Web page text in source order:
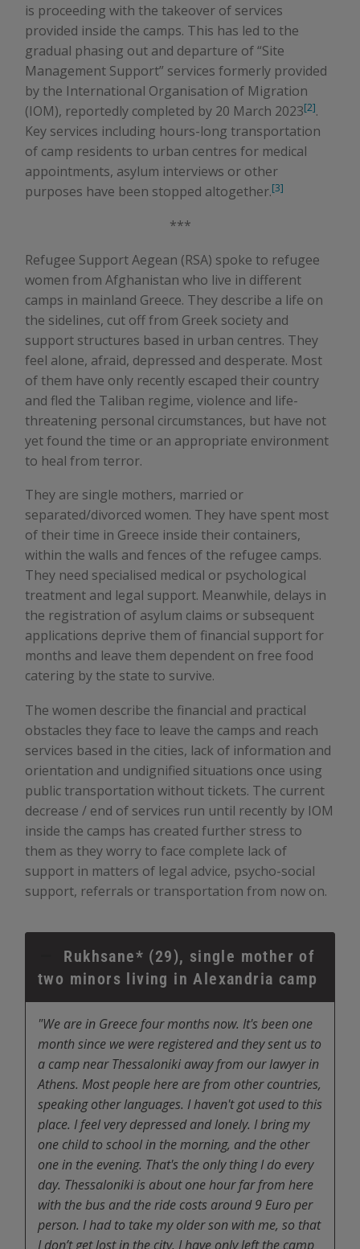
is proceeding with the takeover of services
provided inside the camps. This has led to the
gradual phasing out and departure of “Site
Management Support” services formerly provided
by the International Organisation of Migration
(IOM), reportedly completed by 20 March 2023[2].
Key services including hours-long transportation
of camp residents to urban centres for medical
appointments, asylum interviews or other
purposes have been stopped altogether.[3]
***
Refugee Support Aegean (RSA) spoke to refugee
women from Afghanistan who live in different
camps in mainland Greece. They describe a life on
the sidelines, cut off from Greek society and
support structures based in urban centres. They
feel alone, afraid, depressed and desperate. Most
of them have only recently escaped their country
and fled the Taliban regime, violence and life-
threatening personal circumstances, but have not
yet found the time or an appropriate environment
to heal from terror.
They are single mothers, married or
separated/divorced women. They have spent most
of their time in Greece inside their containers,
within the walls and fences of the refugee camps.
They need specialised medical or psychological
treatment and legal support. Meanwhile, delays in
the registration of asylum claims or subsequent
applications deprive them of financial support for
months and leave them dependent on free food
catering by the state to survive.
The women describe the financial and practical
obstacles they face to leave the camps and reach
services based in the cities, lack of information and
orientation and undignified situations once using
public transportation without tickets. The current
decrease / end of services run until recently by IOM
inside the camps has created further stress to
them as they worry to face complete lack of
support in matters of legal advice, psycho-social
support, referrals or transportation from now on.
Rukhsane* (29), single mother of
two minors living in Alexandria camp
"We are in Greece four months now. It's been one
month since we were registered and they sent us to
a camp near Thessaloniki away from our lawyer in
Athens. Most people here are from other countries,
speaking other languages. I haven't got used to this
place. I feel very depressed and lonely. I bring my
one child to school in the morning, and the other
one in the evening. That's the only thing I do every
day. Thessaloniki is about one hour far from here
with the bus and the ride costs around 9 Euro per
person. I had to take my older son with me, so that
I don’t get lost in the city. I have only left the camp